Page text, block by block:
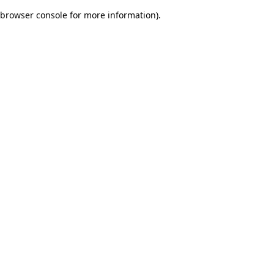
browser console for more information).